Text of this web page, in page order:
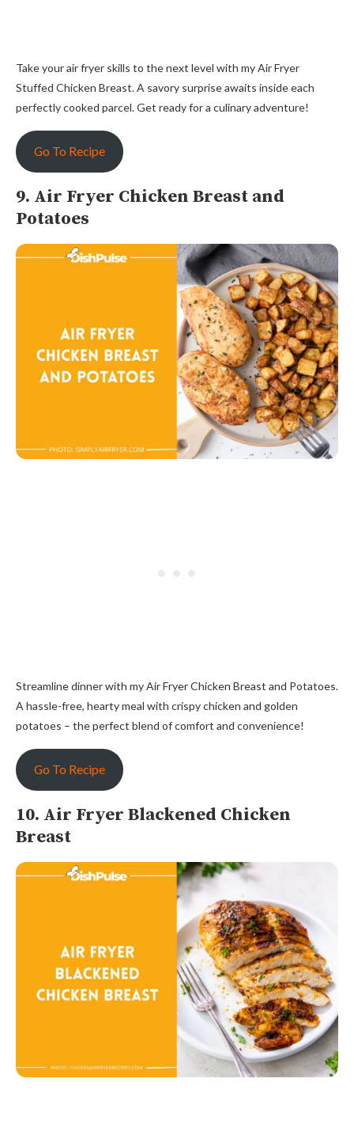
Take your air fryer skills to the next level with my Air Fryer
Stuffed Chicken Breast. A savory surprise awaits inside each
perfectly cooked parcel. Get ready for a culinary adventure!
Go To Recipe
9. Air Fryer Chicken Breast and
Potatoes
Streamline dinner with my Air Fryer Chicken Breast and Potatoes.
A hassle-free, hearty meal with crispy chicken and golden
potatoes – the perfect blend of comfort and convenience!
Go To Recipe
10. Air Fryer Blackened Chicken
Breast